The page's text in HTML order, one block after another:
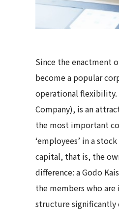
Since the enactment
become a popular
operational flexibility.
Company), is an
the most important
‘employees’ in a
capital, that is, the
difference: a Godo
the members who are
structure significantly